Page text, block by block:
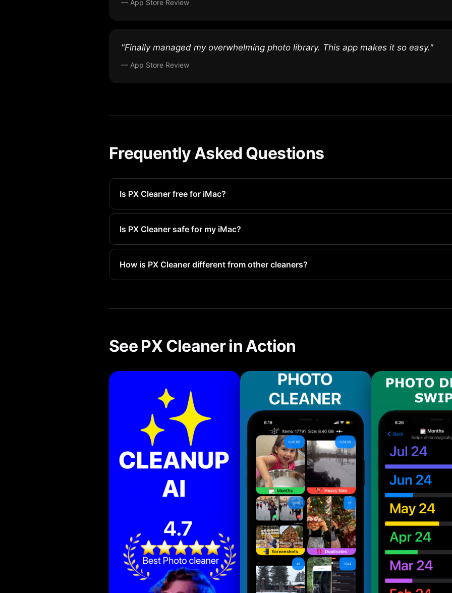
— App Store Review
"Finally managed my overwhelming photo library. This app makes it so easy."
— App Store Review
Frequently Asked Questions
Is PX Cleaner free for iMac?
Yes, PX Cleaner is free to download with optional premium features. You can clean your
anything.
Is PX Cleaner safe for my iMac?
Absolutely. PX Cleaner works entirely offline on your iMac. No photos are uploaded, and
Deleted first.
How is PX Cleaner different from other cleaners?
See PX Cleaner in Action